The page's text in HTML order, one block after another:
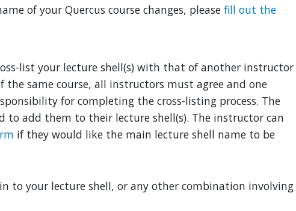
of your Quercus course changes, please fill out the
list your lecture shell(s) with that of another instructor
the same course, all instructors must agree and one
for completing the cross-listing process. The
to add them to their lecture shell(s). The instructor can
if they would like the main lecture shell name to be
to your lecture shell, or any other combination